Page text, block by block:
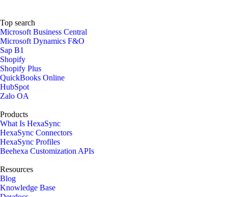
Top search
Microsoft Business Central
Microsoft Dynamics F&O
Sap B1
Shopify
Shopify Plus
QuickBooks Online
HubSpot
Zalo OA
Products
What Is HexaSync
HexaSync Connectors
HexaSync Profiles
Beehexa Customization APIs
Resources
Blog
Knowledge Base